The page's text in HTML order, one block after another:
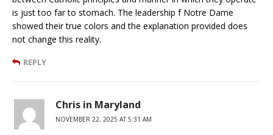
is just too far to stomach. The leadership f Notre Dame
showed their true colors and the explanation provided does
not change this reality.
REPLY
Chris in Maryland
NOVEMBER 22, 2025 AT 5:31 AM